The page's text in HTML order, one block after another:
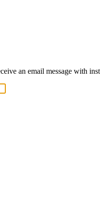
an email message with